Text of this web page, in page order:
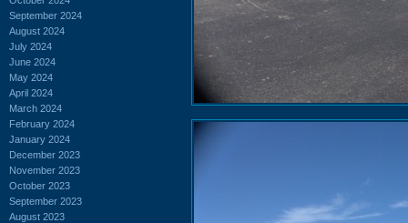
September 2024
August 2024
July 2024
June 2024
May 2024
April 2024
March 2024
February 2024
January 2024
December 2023
November 2023
October 2023
September 2023
August 2023